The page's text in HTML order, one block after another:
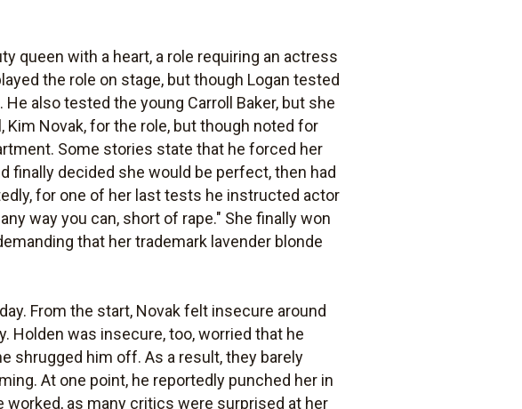
queen with a heart, a role requiring an actress
the role on stage, but though Logan tested
also tested the young Carroll Baker, but she
Novak, for the role, but though noted for
Some stories state that he forced her
finally decided she would be perfect, then had
for one of her last tests he instructed actor
way you can, short of rape." She finally won
that her trademark lavender blonde
From the start, Novak felt insecure around
Holden was insecure, too, worried that he
shrugged him off. As a result, they barely
At one point, he reportedly punched her in
as many critics were surprised at her